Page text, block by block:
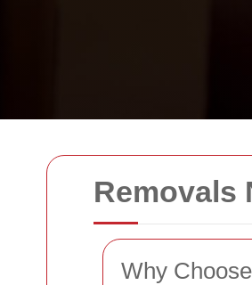
Removals
Why